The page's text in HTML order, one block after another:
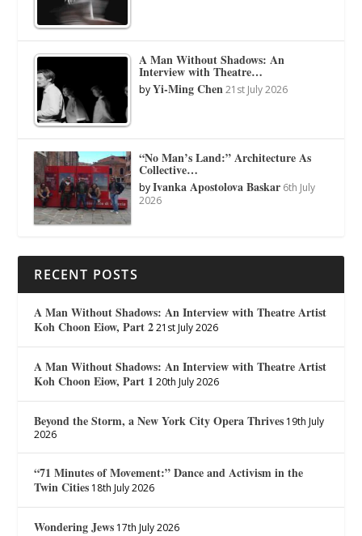
A Man Without Shadows: An
Interview with Theatre…
byYi-Ming Chen 21st July 2026
“No Man’s Land:” Architecture As
Collective…
byIvanka Apostolova Baskar 6th July
2026
RECENT POSTS
A Man Without Shadows: An Interview with Theatre Artist
Koh Choon Eiow, Part 2 21st July 2026
A Man Without Shadows: An Interview with Theatre Artist
Koh Choon Eiow, Part 1 20th July 2026
Beyond the Storm, a New York City Opera Thrives 19th July
2026
“71 Minutes of Movement:” Dance and Activism in the
Twin Cities 18th July 2026
Wondering Jews 17th July 2026